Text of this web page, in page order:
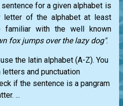
for a given alphabet is
letter of the alphabet at least
familiar with the well known
fox jumps over the lazy dog".
the latin alphabet (A-Z). You
and punctuation
if the sentence is a pangram
...